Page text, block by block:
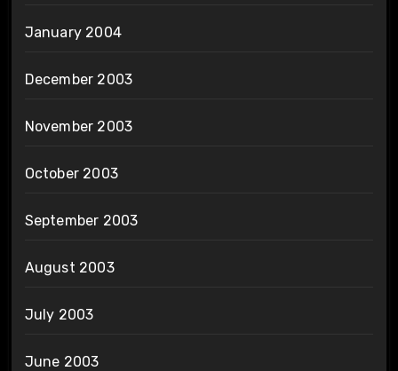
January 2004
December 2003
November 2003
October 2003
September 2003
August 2003
July 2003
June 2003